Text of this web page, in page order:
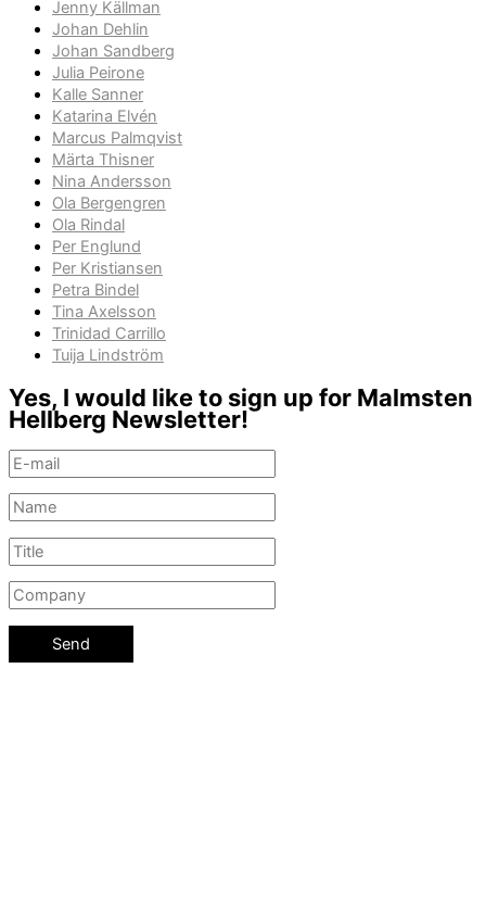
Jenny Källman
Johan Dehlin
Johan Sandberg
Julia Peirone
Kalle Sanner
Katarina Elvén
Marcus Palmqvist
Märta Thisner
Nina Andersson
Ola Bergengren
Ola Rindal
Per Englund
Per Kristiansen
Petra Bindel
Tina Axelsson
Trinidad Carrillo
Tuija Lindström
Yes, I would like to sign up for Malmsten
Hellberg Newsletter!